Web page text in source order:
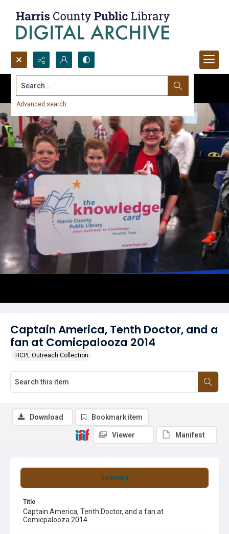
Search...
Advanced search
Captain America, Tenth Doctor, and a
fan at Comicpalooza 2014
HCPL Outreach Collection
Summary
Title
Captain America, Tenth Doctor, and a fan at
Comicpalooza 2014
Download Bookmark item
Viewer Manifest